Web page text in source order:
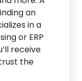
an
in a
or ERP
receive
the